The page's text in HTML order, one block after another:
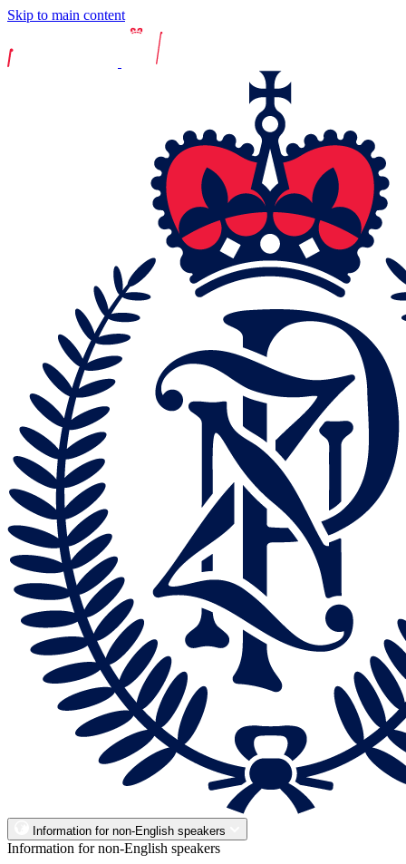
Skip to main content
Information for non-English speakers
Information for non-English speakers